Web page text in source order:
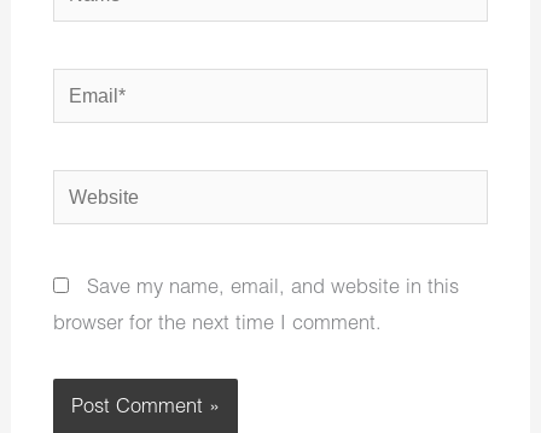
Email*
Website
Save my name, email, and website in this
browser for the next time I comment.